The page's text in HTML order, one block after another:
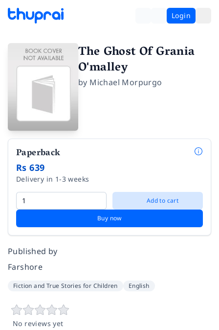
Login
The Ghost Of Grania
O'malley
by Michael Morpurgo
Paperback
Rs 639
Delivery in 1-3 weeks
Add to cart
Buy now
Published by
Farshore
Fiction and True Stories for Children English
No reviews yet